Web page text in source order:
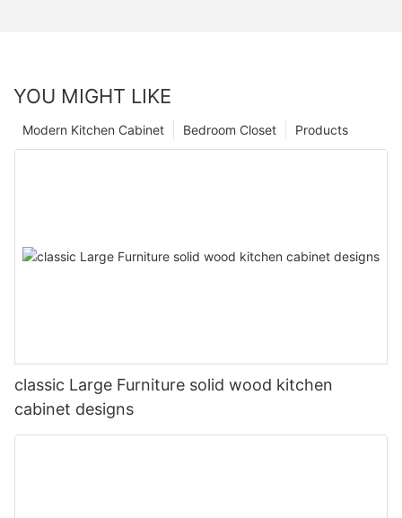
YOU MIGHT LIKE
Products
Bedroom Closet
Modern Kitchen Cabinet
classic Large Furniture solid wood kitchen
cabinet designs